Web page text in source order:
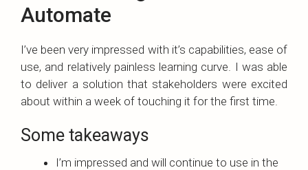
Automate
I’ve been very impressed with it’s capabilities, ease of
use, and relatively painless learning curve. I was able
to deliver a solution that stakeholders were excited
about within a week of touching it for the first time.
Some takeaways
I’m impressed and will continue to use in the